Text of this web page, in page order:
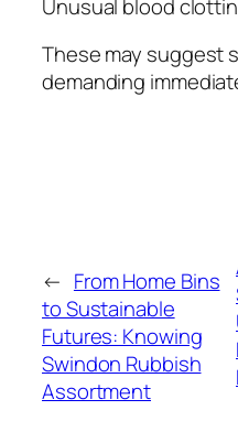
Unusual blood
These may suggest
demanding
← From Home Bins
to Sustainable
Futures: Knowing
Swindon Rubbish
Assortment